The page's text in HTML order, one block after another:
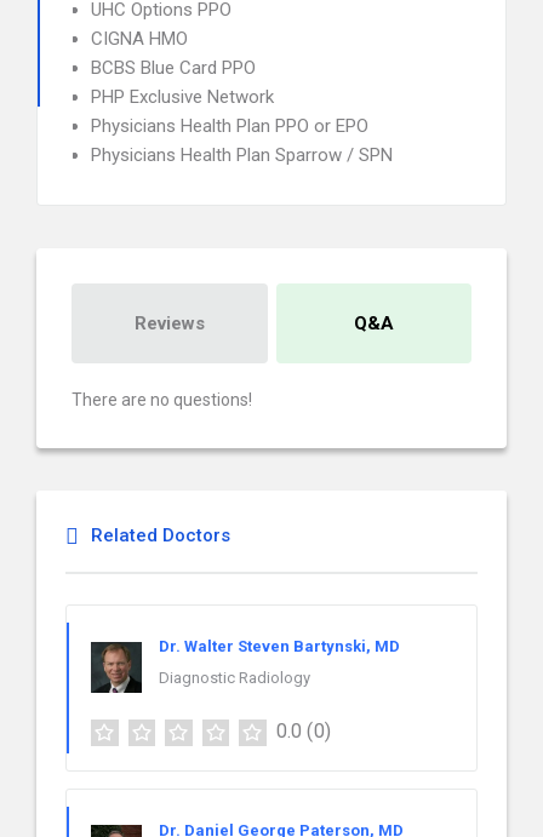
UHC Options PPO
CIGNA HMO
BCBS Blue Card PPO
PHP Exclusive Network
Physicians Health Plan PPO or EPO
Physicians Health Plan Sparrow / SPN
Reviews Q&A
There are no questions!
Related Doctors
Dr. Walter Steven Bartynski, MD
Diagnostic Radiology
0.0 (0)
Dr. Daniel George Paterson, MD